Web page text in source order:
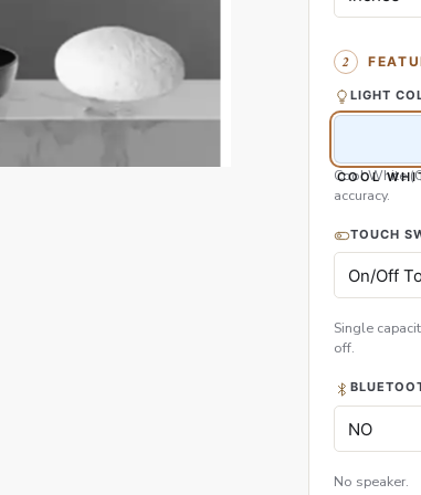
LIGHT
COOL
Cool White
accuracy.
TOUCH
Single
off.
No speaker.